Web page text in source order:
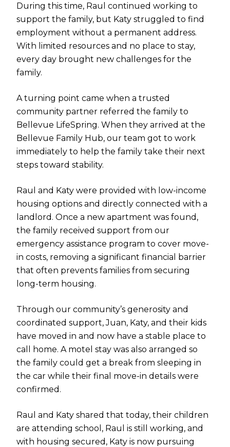
During this time, Raul continued working to
support the family, but Katy struggled to find
employment without a permanent address.
With limited resources and no place to stay,
every day brought new challenges for the
family.
A turning point came when a trusted
community partner referred the family to
Bellevue LifeSpring. When they arrived at the
Bellevue Family Hub, our team got to work
immediately to help the family take their next
steps toward stability.
Raul and Katy were provided with low-income
housing options and directly connected with a
landlord. Once a new apartment was found,
the family received support from our
emergency assistance program to cover move-
in costs, removing a significant financial barrier
that often prevents families from securing
long-term housing.
Through our community’s generosity and
coordinated support, Juan, Katy, and their kids
have moved in and now have a stable place to
call home. A motel stay was also arranged so
the family could get a break from sleeping in
the car while their final move-in details were
confirmed.
Raul and Katy shared that today, their children
are attending school, Raul is still working, and
with housing secured, Katy is now pursuing